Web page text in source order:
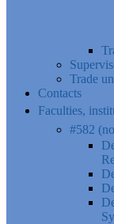
Trade
Contacts
Faculties,
#582